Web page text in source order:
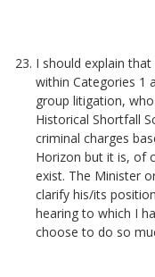
I should explain
within Categories 1
group litigation,
Historical Shortfall
criminal charges
Horizon but it is, of
exist. The Minister
clarify his/its
hearing to which I
choose to do so